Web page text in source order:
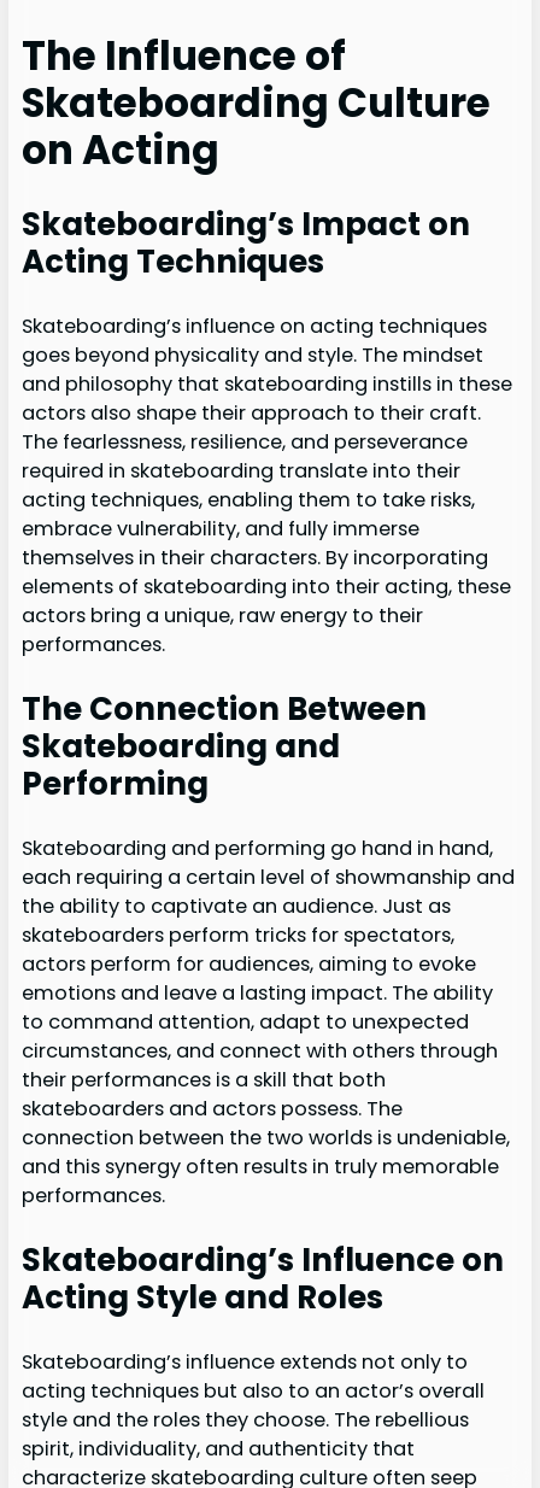
The Influence of
Skateboarding Culture
on Acting
Skateboarding’s Impact on
Acting Techniques
Skateboarding’s influence on acting techniques
goes beyond physicality and style. The mindset
and philosophy that skateboarding instills in these
actors also shape their approach to their craft.
The fearlessness, resilience, and perseverance
required in skateboarding translate into their
acting techniques, enabling them to take risks,
embrace vulnerability, and fully immerse
themselves in their characters. By incorporating
elements of skateboarding into their acting, these
actors bring a unique, raw energy to their
performances.
The Connection Between
Skateboarding and
Performing
Skateboarding and performing go hand in hand,
each requiring a certain level of showmanship and
the ability to captivate an audience. Just as
skateboarders perform tricks for spectators,
actors perform for audiences, aiming to evoke
emotions and leave a lasting impact. The ability
to command attention, adapt to unexpected
circumstances, and connect with others through
their performances is a skill that both
skateboarders and actors possess. The
connection between the two worlds is undeniable,
and this synergy often results in truly memorable
performances.
Skateboarding’s Influence on
Acting Style and Roles
Skateboarding’s influence extends not only to
acting techniques but also to an actor’s overall
style and the roles they choose. The rebellious
spirit, individuality, and authenticity that
characterize skateboarding culture often seep